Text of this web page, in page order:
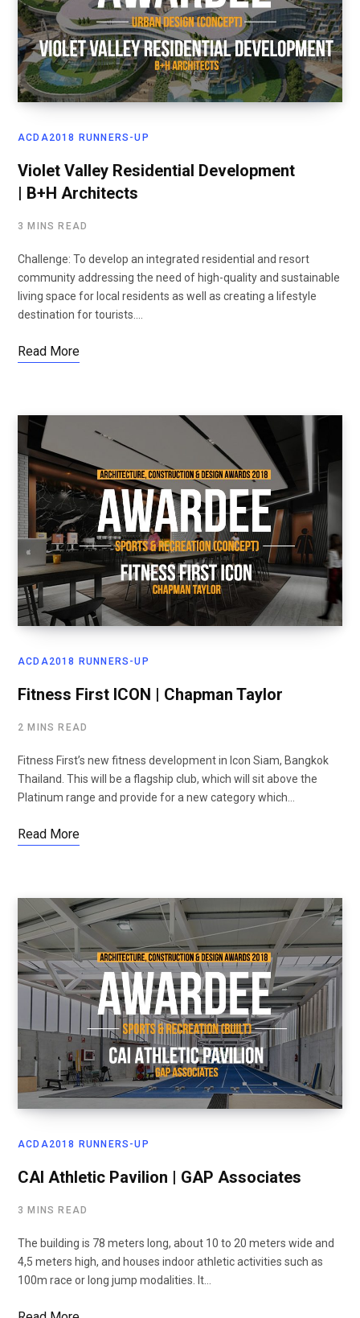
ACDA2018 RUNNERS-UP
Violet Valley Residential Development
| B+H Architects
3 MINS READ
Challenge: To develop an integrated residential and resort
community addressing the need of high-quality and sustainable
living space for local residents as well as creating a lifestyle
destination for tourists.…
Read More
ACDA2018 RUNNERS-UP
Fitness First ICON | Chapman Taylor
2 MINS READ
Fitness First’s new fitness development in Icon Siam, Bangkok
Thailand. This will be a flagship club, which will sit above the
Platinum range and provide for a new category which…
Read More
ACDA2018 RUNNERS-UP
CAI Athletic Pavilion | GAP Associates
3 MINS READ
The building is 78 meters long, about 10 to 20 meters wide and
4,5 meters high, and houses indoor athletic activities such as
100m race or long jump modalities. It…